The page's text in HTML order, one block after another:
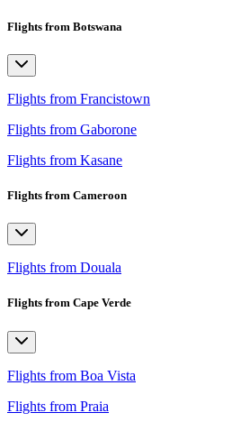
Flights from Botswana
Flights from Francistown
Flights from Gaborone
Flights from Kasane
Flights from Cameroon
Flights from Douala
Flights from Cape Verde
Flights from Boa Vista
Flights from Praia